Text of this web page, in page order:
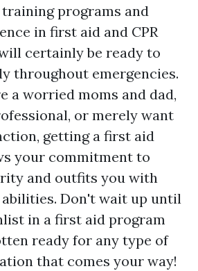
programs and
in first aid and CPR
certainly be ready to
throughout emergencies.
a worried moms and dad,
or merely want
getting a first aid
your commitment to
and outfits you with
Don't wait up until
in a first aid program
ready for any type of
that comes your way!